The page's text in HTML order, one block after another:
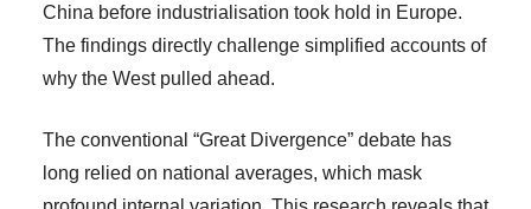
China before industrialisation took hold in Europe.
The findings directly challenge simplified accounts of
why the West pulled ahead.
The conventional “Great Divergence” debate has
long relied on national averages, which mask